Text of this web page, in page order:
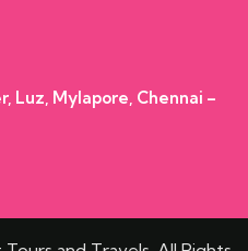
Luz, Mylapore, Chennai –